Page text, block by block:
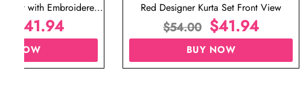
Set with Embroidered
for Wedding
41.94
NOW
Red Designer Kurta Set Front View
$54.00 $41.94
BUY NOW